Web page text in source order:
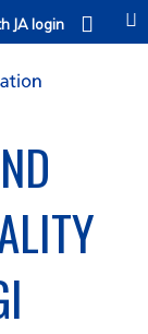
JA login